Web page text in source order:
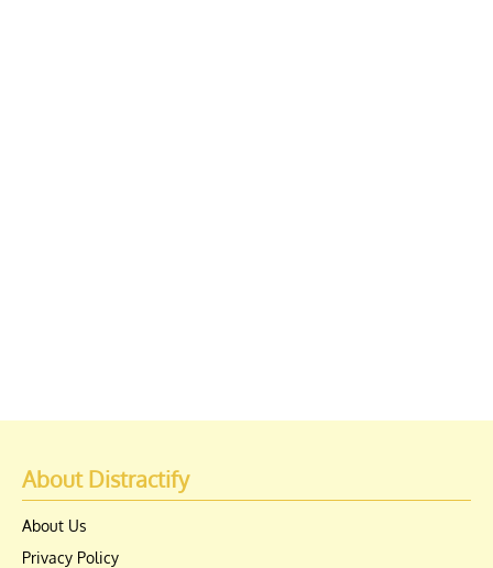
About Distractify
About Us
Privacy Policy